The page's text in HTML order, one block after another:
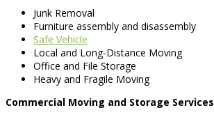
Junk Removal
Furniture assembly and disassembly
Safe Vehicle
Local and Long-Distance Moving
Office and File Storage
Heavy and Fragile Moving
Commercial Moving and Storage Services